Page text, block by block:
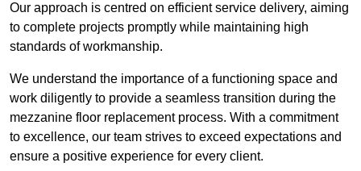
Our approach is centred on efficient service delivery, aiming
to complete projects promptly while maintaining high
standards of workmanship.
We understand the importance of a functioning space and
work diligently to provide a seamless transition during the
mezzanine floor replacement process. With a commitment
to excellence, our team strives to exceed expectations and
ensure a positive experience for every client.